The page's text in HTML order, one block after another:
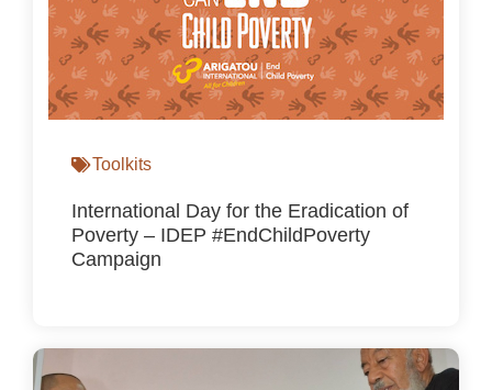
Toolkits
International Day for the Eradication of
Poverty – IDEP #EndChildPoverty
Campaign